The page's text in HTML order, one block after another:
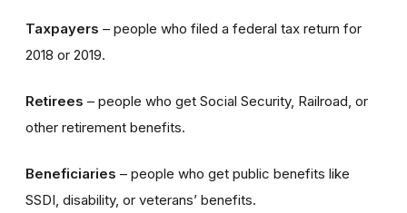
Taxpayers – people who filed a federal tax return for
2018 or 2019.
Retirees – people who get Social Security, Railroad, or
other retirement benefits.
Beneficiaries – people who get public benefits like
SSDI, disability, or veterans’ benefits.